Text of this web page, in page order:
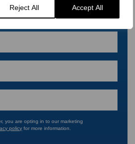
Reject All Accept All
you are opting in to our marketing
policy for more information.